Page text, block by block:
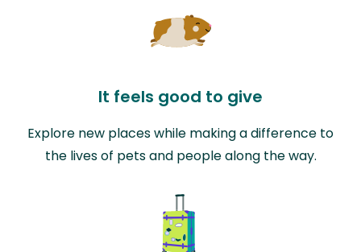
It feels good to give
Explore new places while making a difference to
the lives of pets and people along the way.